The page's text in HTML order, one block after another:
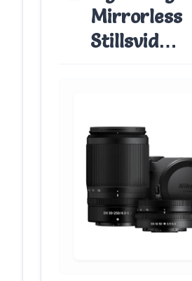
Mirrorless
Stillsvid…